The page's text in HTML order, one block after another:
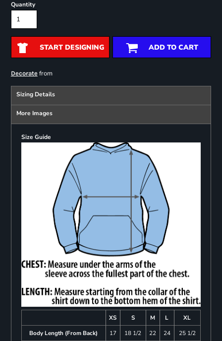
Quantity
START DESIGNING ADD TO CART
Decoratefrom
Sizing Details
More Images
Size Guide
XS S M L
XL
Body Length (From Back)
17 18 1/2 22 24
25 1/2